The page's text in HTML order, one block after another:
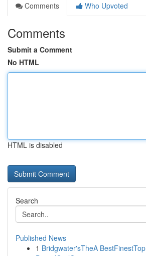
Comments
Who Upvoted
Comments
Submit a Comment
No HTML
HTML is disabled
Search
Published News
1 Bridgwater'sTheA BestFinestTop